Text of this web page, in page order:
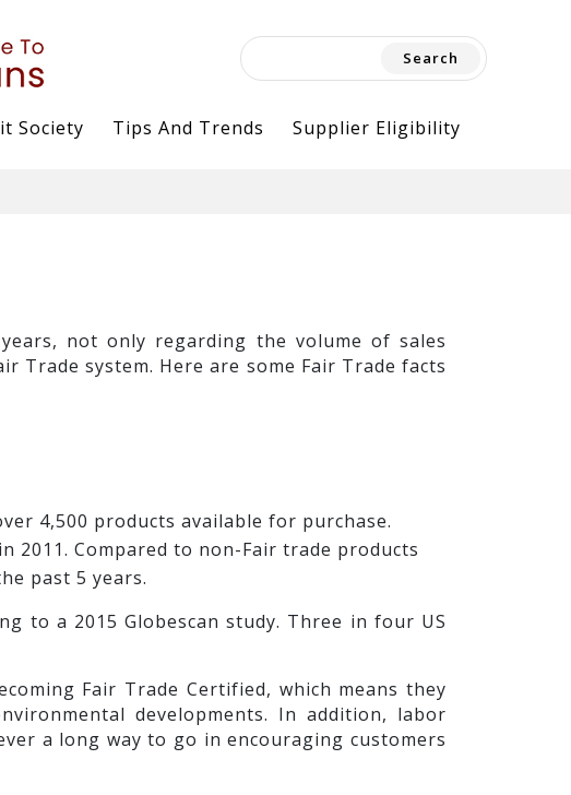
for:
Society Tips And Trends Supplier Eligibility
not only regarding the volume of sales
system. Here are some Fair Trade facts
4,500 products available for purchase.
2011. Compared to non-Fair trade products
past 5 years.
to a 2015 Globescan study. Three in four US
Fair Trade Certified, which means they
developments. In addition, labor
a long way to go in encouraging customers